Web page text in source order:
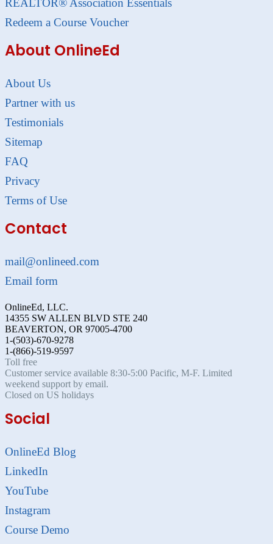
REALTOR® Association Essentials
Redeem a Course Voucher
About OnlineEd
About Us
Partner with us
Testimonials
Sitemap
FAQ
Privacy
Terms of Use
Contact
mail@onlineed.com
Email form
OnlineEd, LLC.
14355 SW ALLEN BLVD STE 240
BEAVERTON, OR 97005-4700
1-(503)-670-9278
1-(866)-519-9597
Toll free
Customer service available 8:30-5:00 Pacific, M-F. Limited
weekend support by email.
Closed on US holidays
Social
OnlineEd Blog
LinkedIn
YouTube
Instagram
Course Demo